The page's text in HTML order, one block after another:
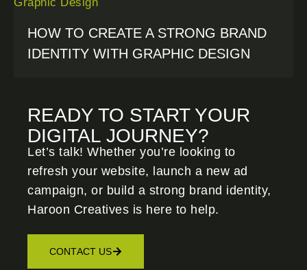
HOW TO CREATE A STRONG BRAND
IDENTITY WITH GRAPHIC DESIGN
READY TO START YOUR
DIGITAL JOURNEY?
Let’s talk! Whether you’re looking to
refresh your website, launch a new ad
campaign, or build a strong brand identity,
Haroon Creatives is here to help.
CONTACT US